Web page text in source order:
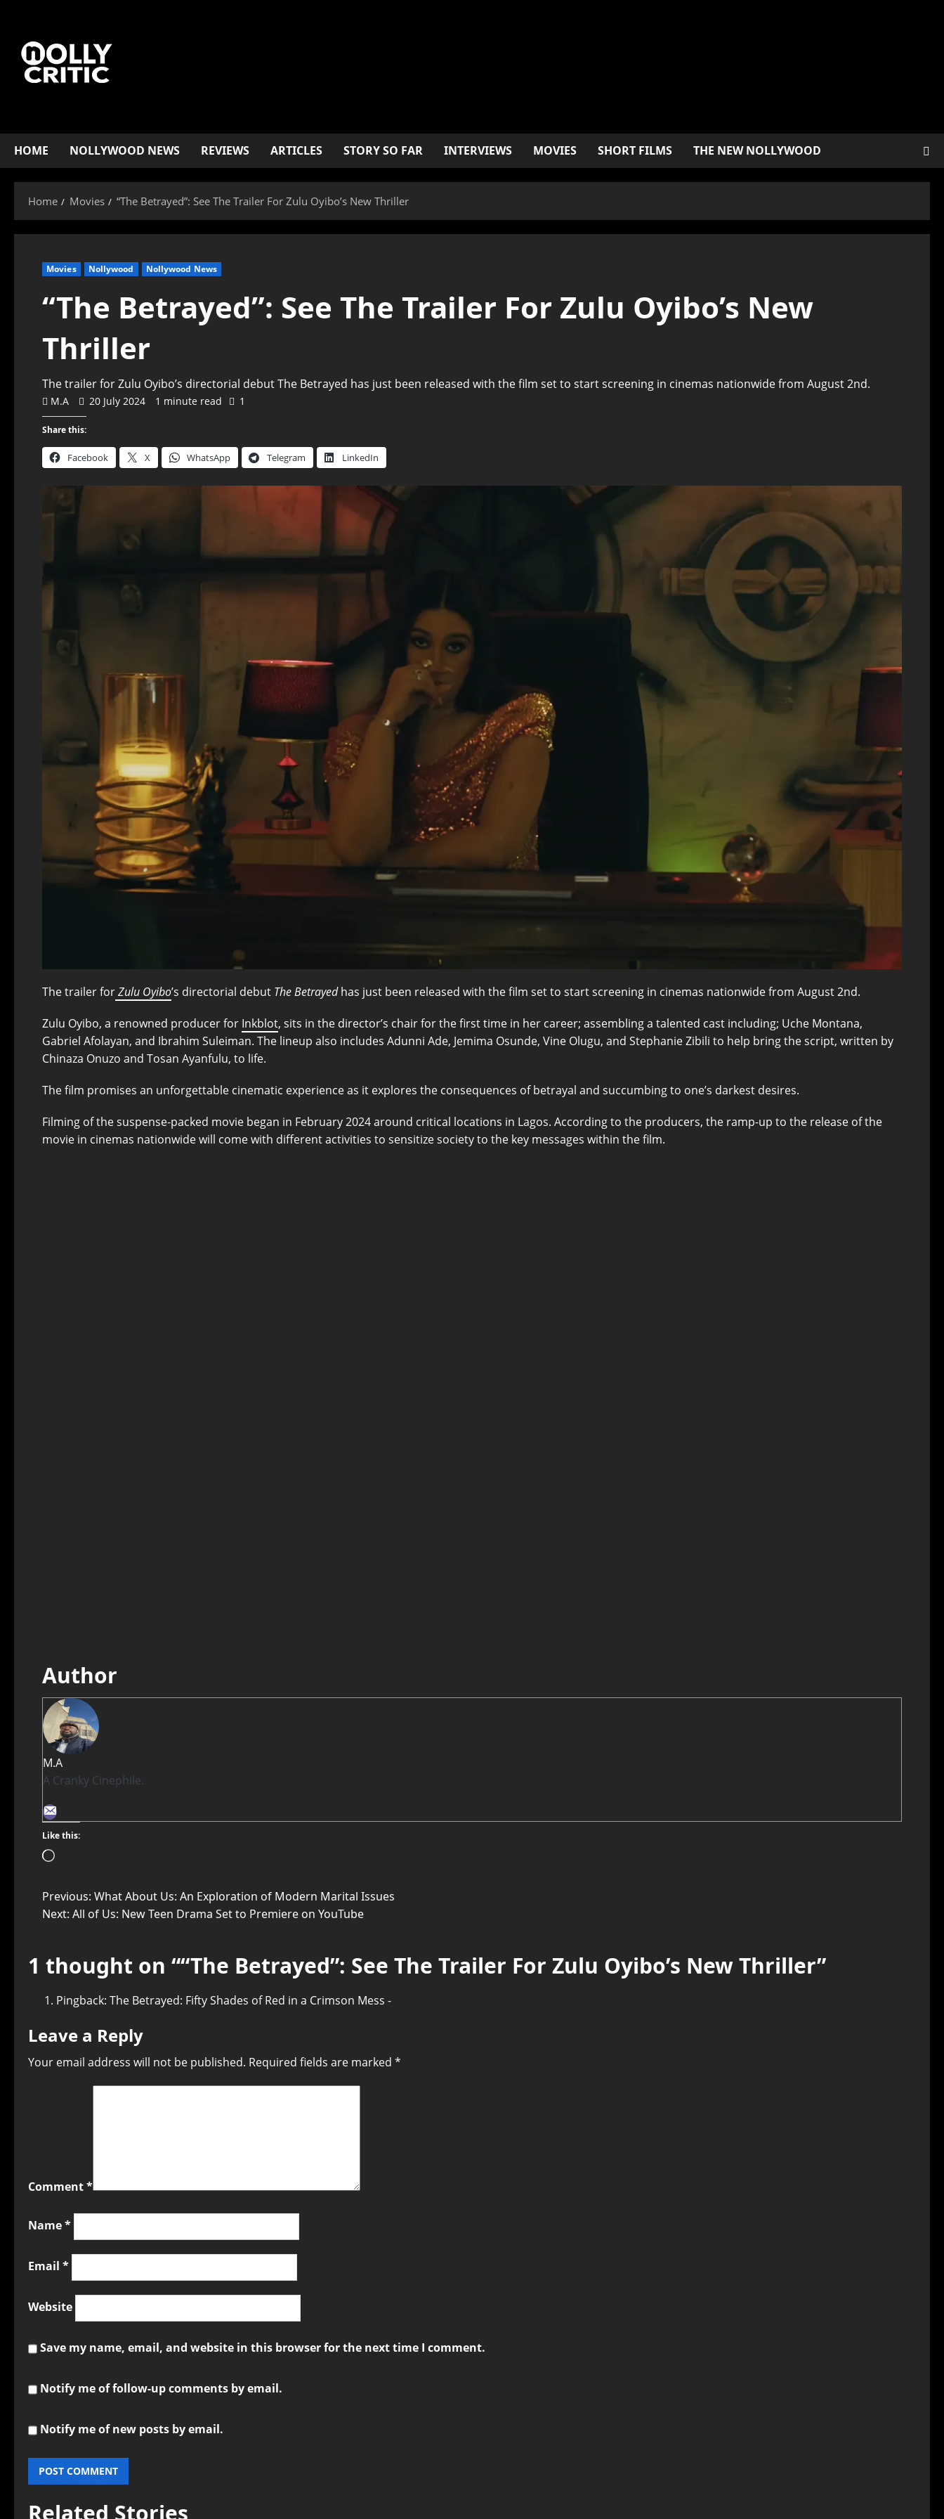
HOME NOLLYWOOD NEWS REVIEWS ARTICLES STORY SO FAR INTERVIEWS MOVIES SHORT FILMS THE NEW NOLLYWOOD
Home Movies “The Betrayed”: See The Trailer For Zulu Oyibo’s New Thriller
Movies Nollywood Nollywood News
“The Betrayed”: See The Trailer For Zulu Oyibo’s New
Thriller
The trailer for Zulu Oyibo’s directorial debut The Betrayed has just been released with the film set to start screening in cinemas nationwide from August 2nd.
M.A 20 July 2024 1 minute read 1
Share this:
Facebook X WhatsApp Telegram LinkedIn
The trailer forZulu Oyibo’s directorial debut The Betrayedhas just been released with the film set to start screening in cinemas nationwide from August 2nd.
Zulu Oyibo, a renowned producer for Inkblot, sits in the director’s chair for the first time in her career; assembling a talented cast including; Uche Montana,
Gabriel Afolayan, and Ibrahim Suleiman. The lineup also includes Adunni Ade, Jemima Osunde, Vine Olugu, and Stephanie Zibili to help bring the script, written by
Chinaza Onuzo and Tosan Ayanfulu, to life.
The film promises an unforgettable cinematic experience as it explores the consequences of betrayal and succumbing to one’s darkest desires.
Filming of the suspense-packed movie began in February 2024 around critical locations in Lagos. According to the producers, the ramp-up to the release of the
movie in cinemas nationwide will come with different activities to sensitize society to the key messages within the film.
Author
M.A
A Cranky Cinephile.
Like this:
Previous: What About Us: An Exploration of Modern Marital Issues
Next: All of Us: New Teen Drama Set to Premiere on YouTube
1 thought on ““The Betrayed”: See The Trailer For Zulu Oyibo’s New Thriller”
Pingback: The Betrayed: Fifty Shades of Red in a Crimson Mess -
Leave a Reply
Your email address will not be published. Required fields are marked *
Comment*
Name*
Email *
Website
Save my name, email, and website in this browser for the next time I comment.
Notify me of follow-up comments by email.
Notify me of new posts by email.
Related Stories